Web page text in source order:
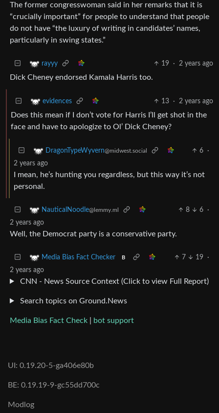
The former congresswoman said in her remarks that it is
“crucially important” for people to understand that people
do not have “the luxury of writing in candidates’ names,
particularly in swing states.”
rayyy 19 · 2 years ago
Dick Cheney endorsed Kamala Harris too.
evidences 13 · 2 years ago
Does this mean if I don’t vote for Harris I’ll get shot in the
face and have to apologize to Ol’ Dick Cheney?
DragonTypeWyvern@midwest.social 6
·
2 years ago
I mean, he’s hunting you regardless, but this way it’s not
personal.
NauticalNoodle@lemmy.ml 8 6
·
2 years ago
Well, the Democrat party is a conservative party.
Media Bias Fact Checker B 7 19
·
2 years ago
CNN - News Source Context (Click to view Full Report)
Search topics on Ground.News
Media Bias Fact Check bot support
UI: 0.19.20-5-ga406e80b
BE: 0.19.19-9-gc55dd700c
Modlog